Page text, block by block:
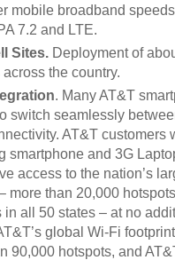
mobile broadband
7.2 and LTE.
Sites.Deployment of
the country.
. Many AT&T
switch seamlessly
AT&T customers
smartphone and 3G
access to the nation’s
more than 20,000
in all 50 states – at no
global Wi-Fi
90,000 hotspots, and